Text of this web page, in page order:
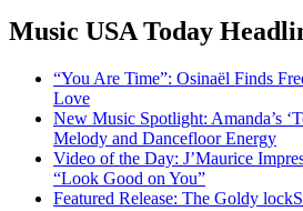
Music USA Today
“You Are Time”: Osinaël Finds
Love
New Music Spotlight: Amanda’s
Melody and Dancefloor Energy
Video of the Day: J’Maurice
“Look Good on You”
Featured Release: The Goldy